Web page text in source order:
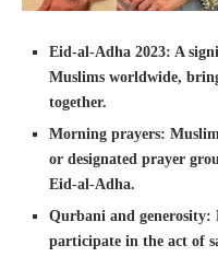
Eid-al-Adha 2023: A
Muslims worldwide,
together.
Morning prayers:
or designated prayer
Eid-al-Adha.
Qurbani and generosity:
participate in the act of